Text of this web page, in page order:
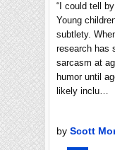
“I could tell
Young
subtlety.
research has
sarcasm at
humor until
likely inclu…
by Scott